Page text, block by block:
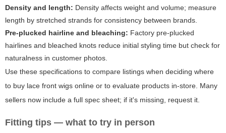
Density and length: Density affects weight and volume; measure
length by stretched strands for consistency between brands.
Pre-plucked hairline and bleaching: Factory pre-plucked
hairlines and bleached knots reduce initial styling time but check for
naturalness in customer photos.
Use these specifications to compare listings when deciding where
to buy lace front wigs online or to evaluate products in-store. Many
sellers now include a full spec sheet; if it's missing, request it.
Fitting tips — what to try in person